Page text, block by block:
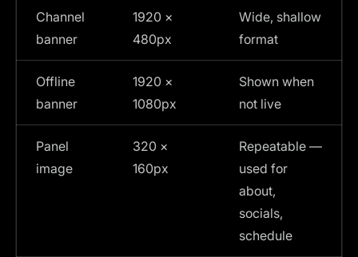
Channel
banner
1920 ×
480px
Wide, shallow
format
Offline
banner
1920 ×
1080px
Shown when
not live
Panel
image
320 ×
160px
Repeatable —
used for
about,
socials,
schedule